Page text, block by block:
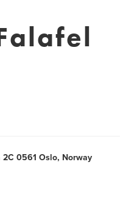
2C 0561 Oslo, Norway